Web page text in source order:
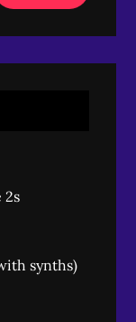
2s
synths)